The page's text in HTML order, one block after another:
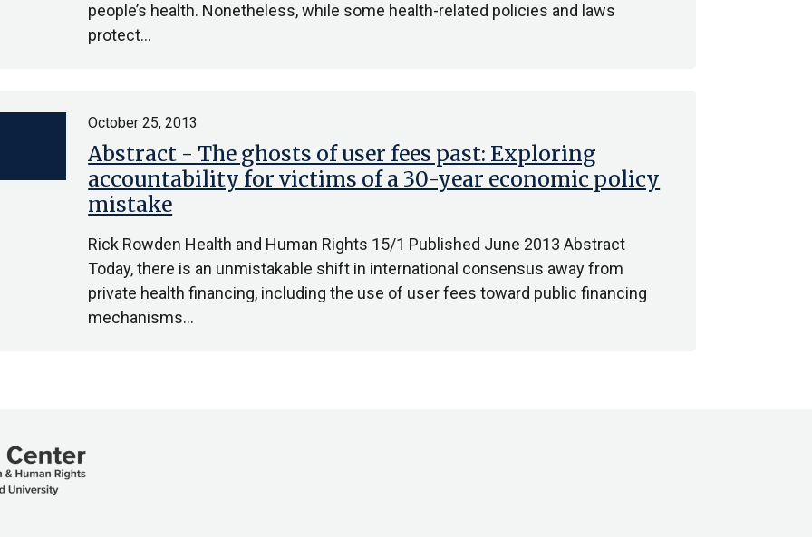
people’s health. Nonetheless, while some health-related policies and laws
protect…
Abstract - The ghosts of user fees past: Exploring
accountability for victims of a 30-year economic policy
mistake
October 25, 2013
Rick Rowden Health and Human Rights 15/1 Published June 2013 Abstract
Today, there is an unmistakable shift in international consensus away from
private health financing, including the use of user fees toward public financing
mechanisms…